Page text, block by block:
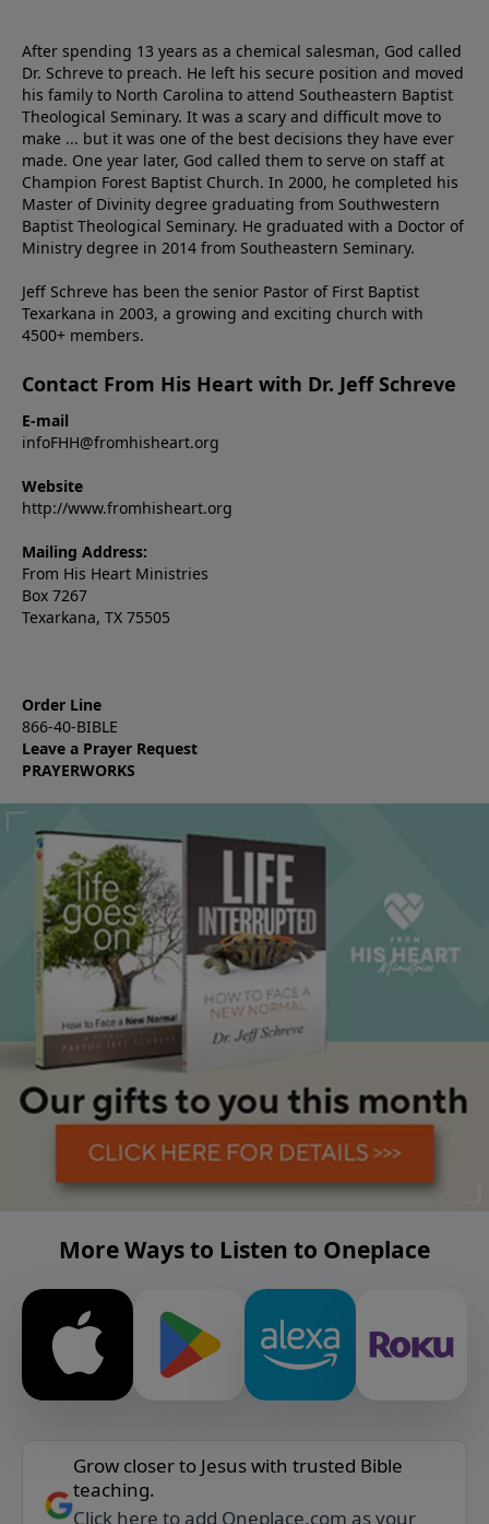
After spending 13 years as a chemical salesman, God called
Dr. Schreve to preach. He left his secure position and moved
his family to North Carolina to attend Southeastern Baptist
Theological Seminary. It was a scary and difficult move to
make ... but it was one of the best decisions they have ever
made. One year later, God called them to serve on staff at
Champion Forest Baptist Church. In 2000, he completed his
Master of Divinity degree graduating from Southwestern
Baptist Theological Seminary. He graduated with a Doctor of
Ministry degree in 2014 from Southeastern Seminary.
Jeff Schreve has been the senior Pastor of First Baptist
Texarkana in 2003, a growing and exciting church with
4500+ members.
Contact From His Heart with Dr. Jeff Schreve
E-mail
infoFHH@fromhisheart.org
Website
http://www.fromhisheart.org
Mailing Address:
From His Heart Ministries
Box 7267
Texarkana, TX 75505
Order Line
866-40-BIBLE
Leave a Prayer Request
PRAYERWORKS
More Ways to Listen to Oneplace
Grow closer to Jesus with trusted Bible
teaching.
Click here to add Oneplace.com as your